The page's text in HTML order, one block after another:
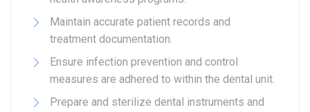
Maintain accurate patient records and
treatment documentation.
Ensure infection prevention and control
measures are adhered to within the dental unit.
Prepare and sterilize dental instruments and